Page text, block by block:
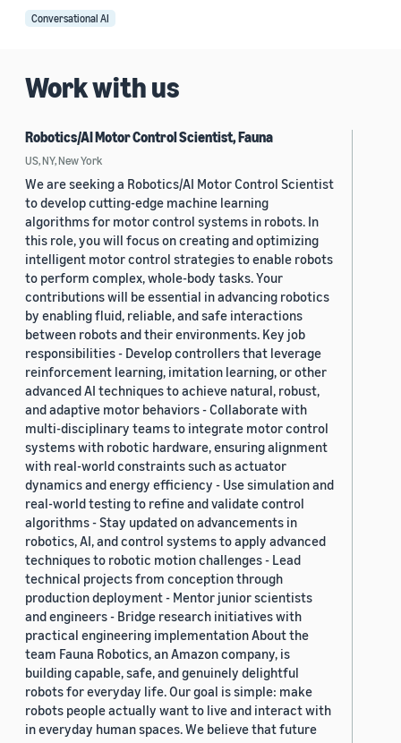
Conversational AI
Work with us
Robotics/AI Motor Control Scientist, Fauna
US, NY, New York
We are seeking a Robotics/AI Motor Control Scientist
to develop cutting-edge machine learning
algorithms for motor control systems in robots. In
this role, you will focus on creating and optimizing
intelligent motor control strategies to enable robots
to perform complex, whole-body tasks. Your
contributions will be essential in advancing robotics
by enabling fluid, reliable, and safe interactions
between robots and their environments. Key job
responsibilities - Develop controllers that leverage
reinforcement learning, imitation learning, or other
advanced AI techniques to achieve natural, robust,
and adaptive motor behaviors - Collaborate with
multi-disciplinary teams to integrate motor control
systems with robotic hardware, ensuring alignment
with real-world constraints such as actuator
dynamics and energy efficiency - Use simulation and
real-world testing to refine and validate control
algorithms - Stay updated on advancements in
robotics, AI, and control systems to apply advanced
techniques to robotic motion challenges - Lead
technical projects from conception through
production deployment - Mentor junior scientists
and engineers - Bridge research initiatives with
practical engineering implementation About the
team Fauna Robotics, an Amazon company, is
building capable, safe, and genuinely delightful
robots for everyday life. Our goal is simple: make
robots people actually want to live and interact with
in everyday human spaces. We believe that future